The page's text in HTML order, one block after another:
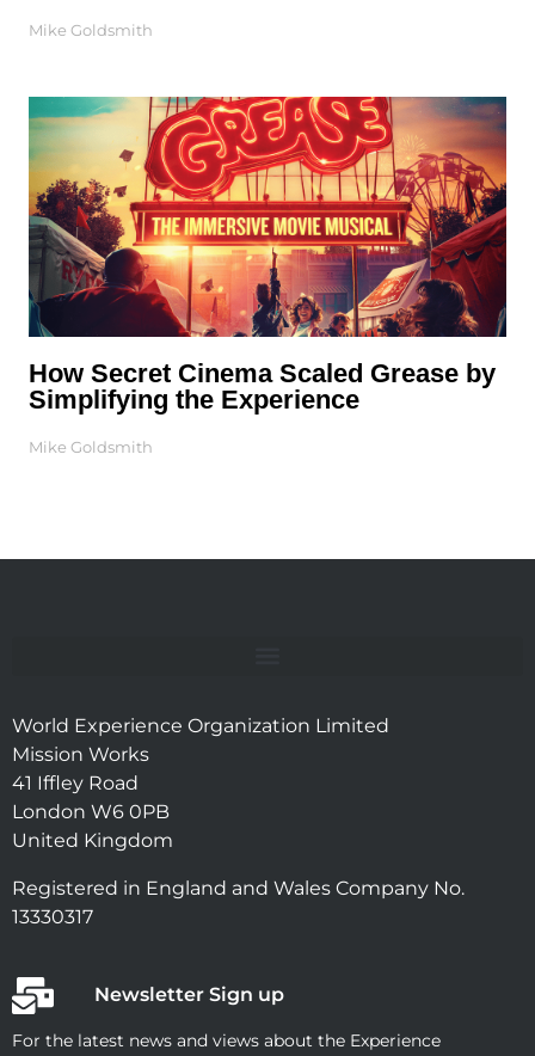
Mike Goldsmith
How Secret Cinema Scaled Grease by
Simplifying the Experience
Mike Goldsmith
World Experience Organization Limited
Mission Works
41 Iffley Road
London W6 0PB
United Kingdom
Registered in England and Wales Company No.
13330317
Newsletter Sign up
For the latest news and views about the Experience